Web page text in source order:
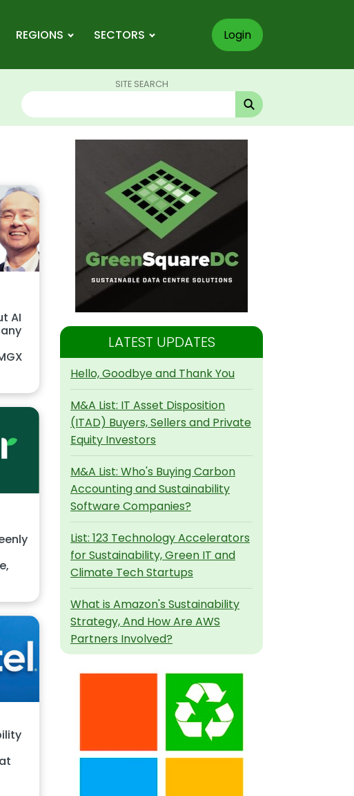
REGIONS SECTORS Login
SITE SEARCH
AI
LATEST UPDATES
Hello, Goodbye and Thank You
M&A List: IT Asset Disposition
(ITAD) Buyers, Sellers and Private
Equity Investors
M&A List: Who's Buying Carbon
Accounting and Sustainability
Software Companies?
List: 123 Technology Accelerators
for Sustainability, Green IT and
Climate Tech Startups
What is Amazon's Sustainability
Strategy, And How Are AWS
Partners Involved?